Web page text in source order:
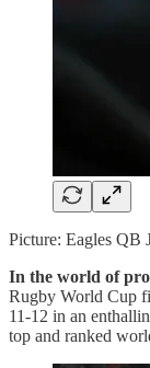
Picture: Eagles QB
In the world of
Rugby World Cup
11-12 in an
top and ranked